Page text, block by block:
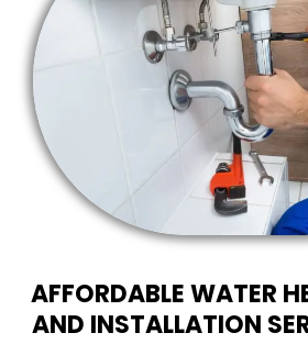
AFFORDABLE WATER
AND INSTALLATION